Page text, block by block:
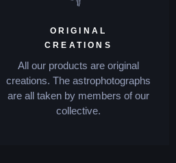
ORIGINAL
CREATIONS
All our products are original
creations. The astrophotographs
are all taken by members of our
collective.